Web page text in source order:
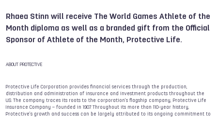
Rhaea Stinn will receive The World Games Athlete of the
Month diploma as well as a branded gift from the Official
Sponsor of Athlete of the Month, Protective Life.
ABOUT PROTECTIVE
Protective Life Corporation provides financial services through the production,
distribution and administration of insurance and investment products throughout the
U.S. The company traces its roots to the corporation’s flagship company, Protective Life
Insurance Company – founded in 1907. Throughout its more than 110-year history,
Protective’s growth and success can be largely attributed to its ongoing commitment to